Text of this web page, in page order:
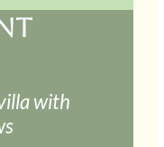
with